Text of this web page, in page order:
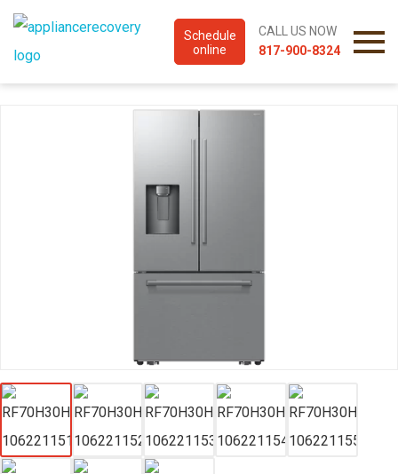
Schedule
online
CALL US NOW
817-900-8324